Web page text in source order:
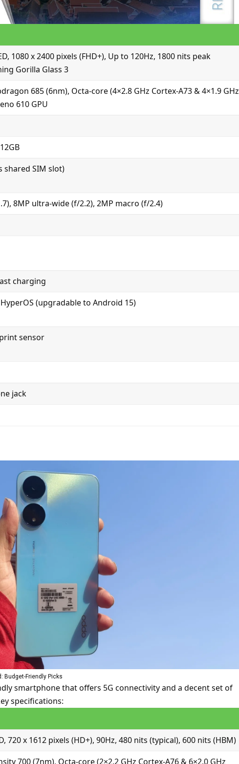
1080 x 2400 pixels (FHD+), Up to 120Hz, 1800 nits peak
Gorilla Glass 3
685 (6nm), Octa-core (4×2.8 GHz Cortex-A73 & 4×1.9 GHz
610 GPU
shared SIM slot)
8MP ultra-wide (f/2.2), 2MP macro (f/2.4)
charging
(upgradable to Android 15)
sensor
jack
Budget-Friendly Picks
smartphone that offers 5G connectivity and a decent set of
specifications:
720 x 1612 pixels (HD+), 90Hz, 480 nits (typical), 600 nits (HBM)
700 (7nm), Octa-core (2×2.2 GHz Cortex-A76 & 6×2.0 GHz